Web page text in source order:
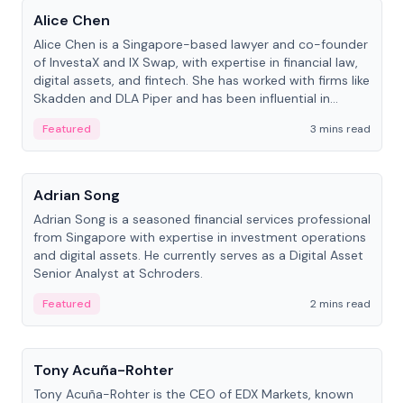
Alice Chen
Alice Chen is a Singapore-based lawyer and co-founder
of InvestaX and IX Swap, with expertise in financial law,
digital assets, and fintech. She has worked with firms like
Skadden and DLA Piper and has been influential in
Featured
3 mins read
People
Adrian Song
Adrian Song is a seasoned financial services professional
from Singapore with expertise in investment operations
and digital assets. He currently serves as a Digital Asset
Senior Analyst at Schroders.
Featured
2 mins read
People
Tony Acuña-Rohter
Tony Acuña-Rohter is the CEO of EDX Markets, known